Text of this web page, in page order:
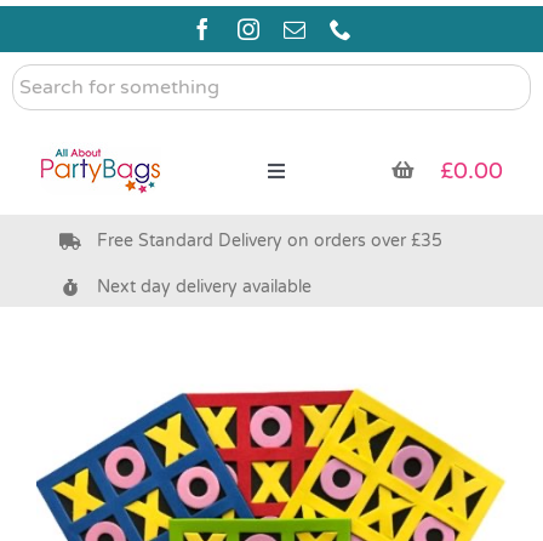
Skip
content
Search
for
Toggle
Pre Filled Party Bags
Bags & Boxes
Party Supplies & Games
£0.00
Free Standard Delivery on orders over £35
Next day delivery available